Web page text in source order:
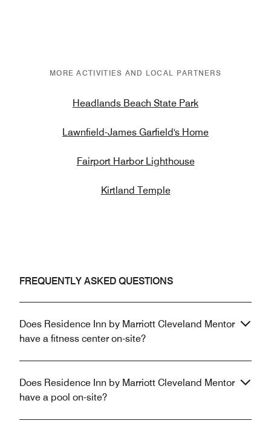
MORE ACTIVITIES AND LOCAL PARTNERS
Headlands Beach State Park
Lawnfield-James Garfield's Home
Fairport Harbor Lighthouse
Kirtland Temple
FREQUENTLY ASKED QUESTIONS
Does Residence Inn by Marriott Cleveland Mentor
have a fitness center on-site?
Does Residence Inn by Marriott Cleveland Mentor
have a pool on-site?